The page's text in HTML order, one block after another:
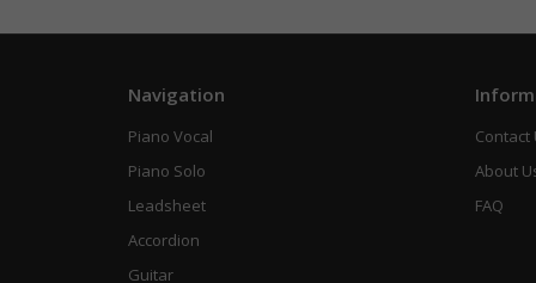
Navigation
Piano Vocal
Piano Solo
Leadsheet
Accordion
Guitar
Contact
About
FAQ